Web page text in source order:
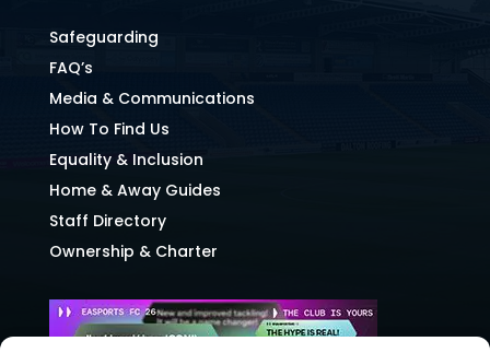
Safeguarding
FAQ’s
Media & Communications
How To Find Us
Equality & Inclusion
Home & Away Guides
Staff Directory
Ownership & Charter